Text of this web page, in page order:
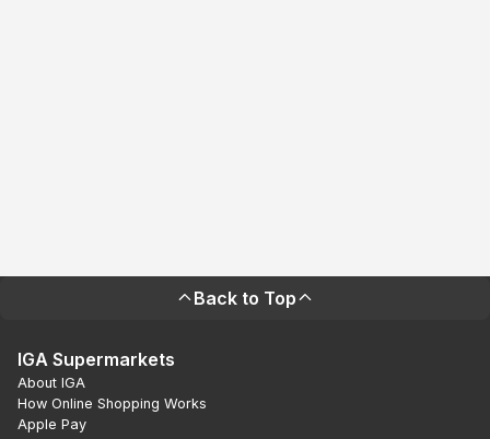
Back to Top
IGA Supermarkets
About IGA
How Online Shopping Works
Apple Pay